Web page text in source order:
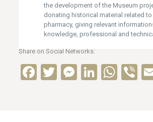
the development of the Museum
donating historical material related
pharmacy, giving relevant
knowledge, professional and
Share on Social Networks:
Facebook
Twitter